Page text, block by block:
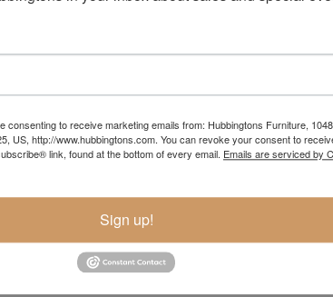
Item Options
consenting to receive marketing emails from: Hubbingtons Furniture,
US, http://www.hubbingtons.com. You can revoke your consent to
link, found at the bottom of every email. Emails are serviced by
Sign up!